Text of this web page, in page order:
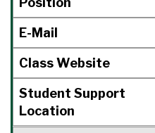
E-Mail
Class Website
Student Support
Location